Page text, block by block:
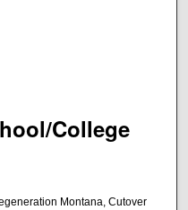
College
Montana, Cutover